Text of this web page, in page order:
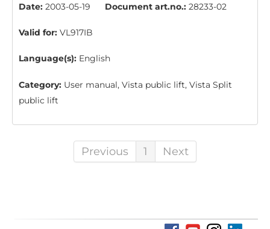
Date: 2003-05-19 Document art.no.: 28233-02
Valid for: VL917IB
Language(s): English
Category: User manual, Vista public lift, Vista Split
public lift
Previous 1 Next